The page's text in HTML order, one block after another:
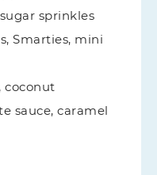
sprinkles
Smarties, mini
coconut
sauce, caramel